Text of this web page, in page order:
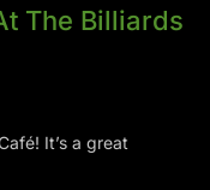
The Billiards
It’s a great